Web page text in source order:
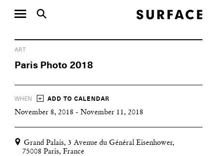
ART
Paris Photo 2018
WHEN + ADD TO CALENDAR
November 8, 2018 - November 11, 2018
Grand Palais, 3 Avenue du Général Eisenhower,
75008 Paris, France